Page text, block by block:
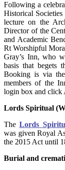
Following a
Historical
lecture on the
Director of the
and Academic
Rt Worshipful
Gray’s Inn, who
basis that begets
Booking is via the
members of the
login box and click
Lords Spiritual
TheLords
was given Royal
the 2015 Act until
Burial and